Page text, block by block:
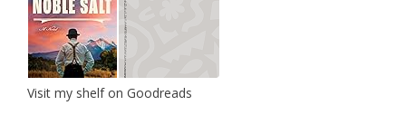
Visit my shelf on Goodreads